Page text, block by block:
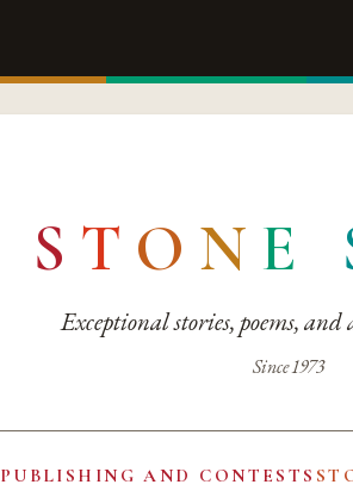
S T O N E
Exceptional stories, poems, and
Since 1973
PUBLISHING AND CONTESTS